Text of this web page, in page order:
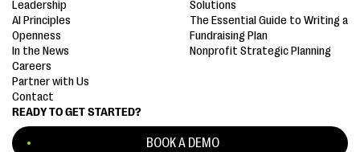
READY TO GET STARTED?
BOOK A DEMO
Leadership
AI Principles
Openness
In the News
Careers
Partner with Us
Contact
Solutions
The Essential Guide to Writing a
Fundraising Plan
Nonprofit Strategic Planning